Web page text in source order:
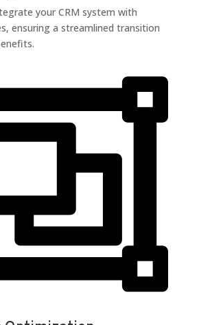
your CRM system with
ensuring a streamlined transition